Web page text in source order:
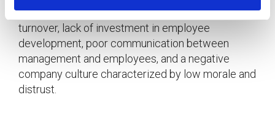
A: Signs of “hire to fire” practices include frequent
turnover, lack of investment in employee
development, poor communication between
management and employees, and a negative
company culture characterized by low morale and
distrust.